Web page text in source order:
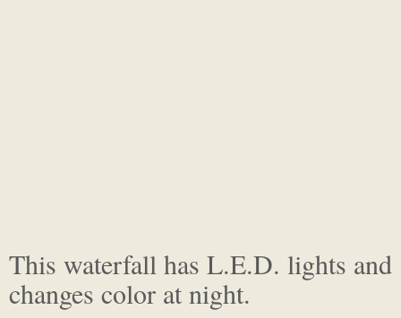
This waterfall has L.E.D. lights and
changes color at night.